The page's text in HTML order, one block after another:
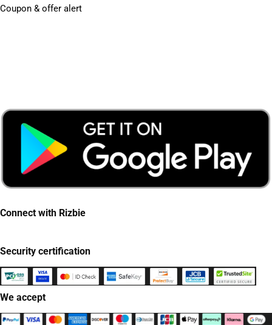
Coupon & offer alert
Connect with Rizbie
Security certification
We accept